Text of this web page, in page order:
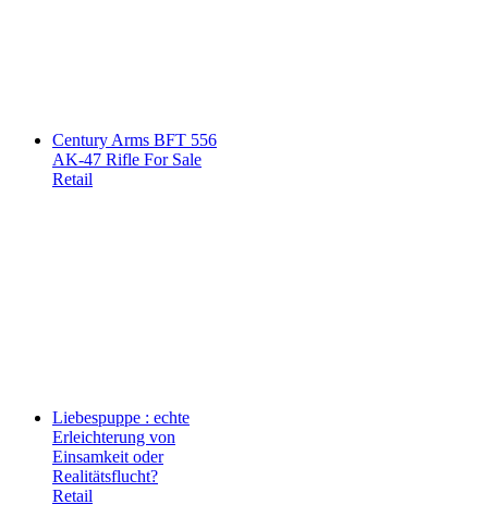
Century Arms BFT 556
AK-47 Rifle For Sale
Retail
Liebespuppe : echte
Erleichterung von
Einsamkeit oder
Realitätsflucht?
Retail